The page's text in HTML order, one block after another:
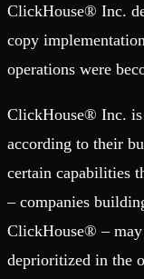
ClickHouse® Inc.
copy
operations were
ClickHouse® Inc. is
according to their
certain capabilities
– companies
ClickHouse® – may
deprioritized in the